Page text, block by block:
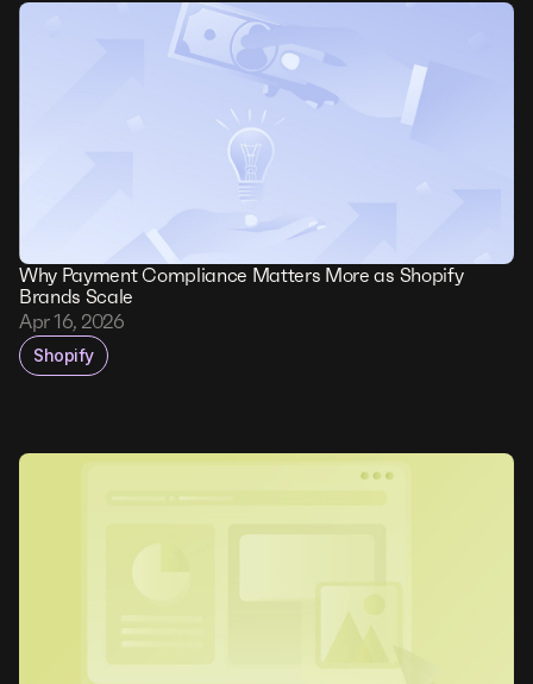
Why Payment Compliance Matters More as Shopify
Brands Scale
Apr 16, 2026
Shopify